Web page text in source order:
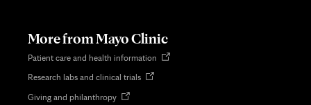
More from Mayo Clinic
Patient care and health information Opens
Research labs and clinical trialsOpens
Giving and philanthropyOpens